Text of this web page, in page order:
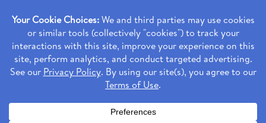
Copyright ©2026 Rendia, Inc. All Rights Reserved.
Made with ♥ in Baltimore